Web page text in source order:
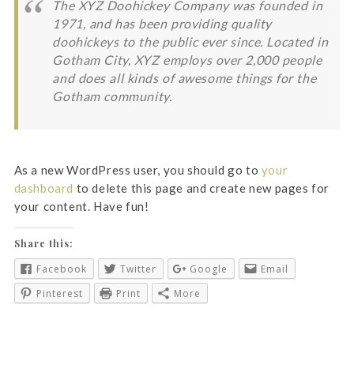
The XYZ Doohickey Company was founded in
1971, and has been providing quality
doohickeys to the public ever since. Located in
Gotham City, XYZ employs over 2,000 people
and does all kinds of awesome things for the
Gotham community.
As a new WordPress user, you should go to your
dashboard to delete this page and create new pages for
your content. Have fun!
Share this:
Facebook Twitter Google
Email
Pinterest
Print More